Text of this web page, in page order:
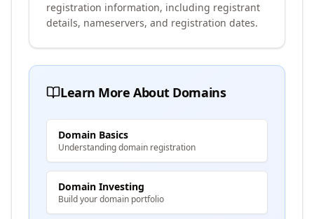
registration information, including registrant
details, nameservers, and registration dates.
Learn More About Domains
Domain Basics
Understanding domain registration
Domain Investing
Build your domain portfolio